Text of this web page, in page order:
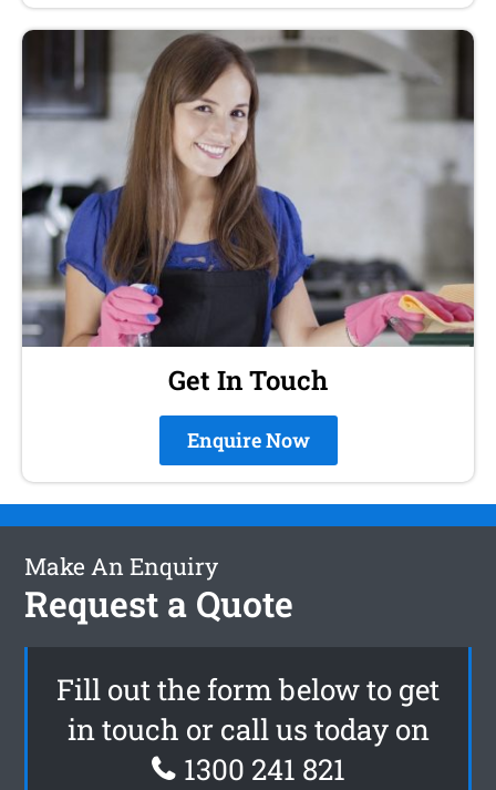
Get In Touch
Enquire Now
Make An Enquiry
Request a Quote
Fill out the form below to get
in touch or call us today on
1300 241 821